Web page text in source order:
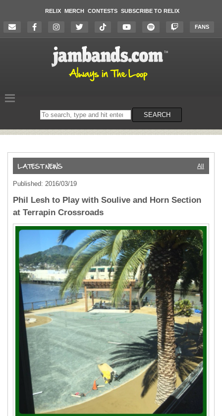
RELIX MERCH CONTESTS SUBSCRIBE TO RELIX
FANS
Search
on
SEARCH
All
Published: 2016/03/19
Phil Lesh to Play with Soulive and Horn Section
at Terrapin Crossroads